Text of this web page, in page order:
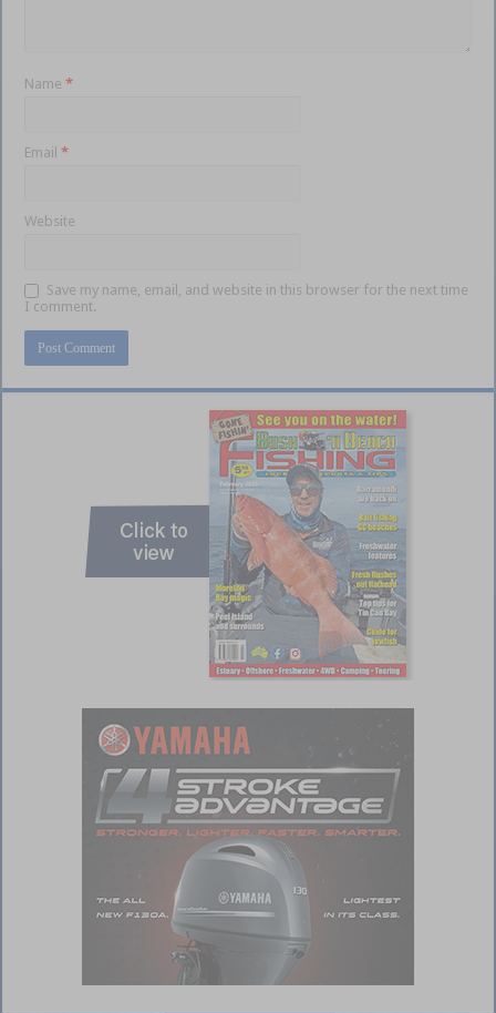
Name*
Email*
Website
Save my name, email, and website in this browser for the next time
I comment.